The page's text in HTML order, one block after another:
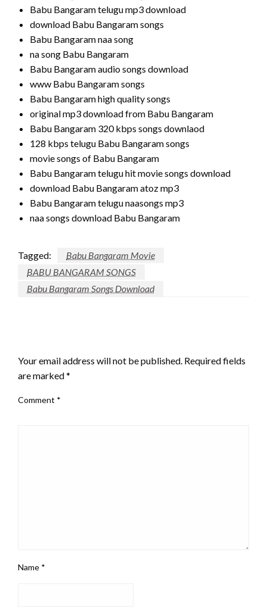
Babu Bangaram telugu mp3 download
download Babu Bangaram songs
Babu Bangaram naa song
na song Babu Bangaram
Babu Bangaram audio songs download
www Babu Bangaram songs
Babu Bangaram high quality songs
original mp3 download from Babu Bangaram
Babu Bangaram 320 kbps songs downlaod
128 kbps telugu Babu Bangaram songs
movie songs of Babu Bangaram
Babu Bangaram telugu hit movie songs download
download Babu Bangaram atoz mp3
Babu Bangaram telugu naasongs mp3
naa songs download Babu Bangaram
Tagged:
Babu Bangaram Movie
BABU BANGARAM SONGS
Babu Bangaram Songs Download
Your email address will not be published. Required fields
are marked*
Comment *
Name *